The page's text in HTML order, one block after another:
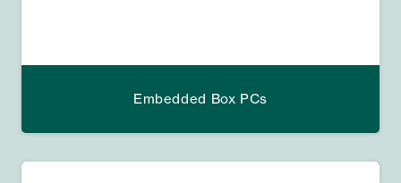
Embedded Box PCs